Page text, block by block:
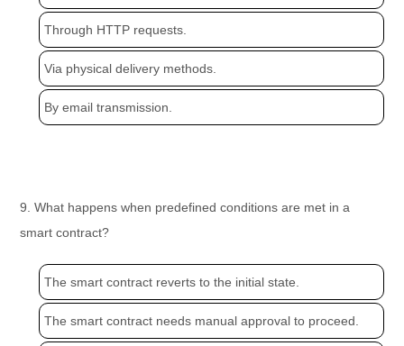
Through HTTP requests.
Via physical delivery methods.
By email transmission.
9. What happens when predefined conditions are met in a
smart contract?
The smart contract reverts to the initial state.
The smart contract needs manual approval to proceed.